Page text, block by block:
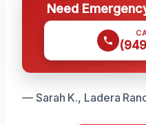
Need
— Sarah K., Ladera